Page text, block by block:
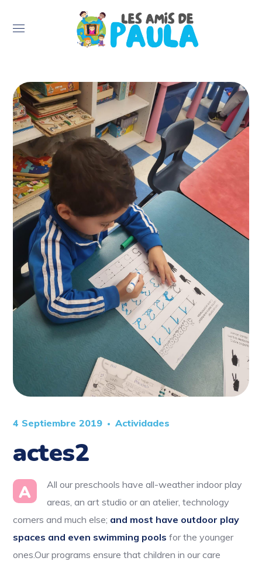
4 Septiembre 2019 Actividades
actes2
A
All our preschools have all-weather indoor play
areas, an art studio or an atelier, technology
corners and much else; and most have outdoor play
spaces and even swimming pools for the younger
ones.Our programs ensure that children in our care